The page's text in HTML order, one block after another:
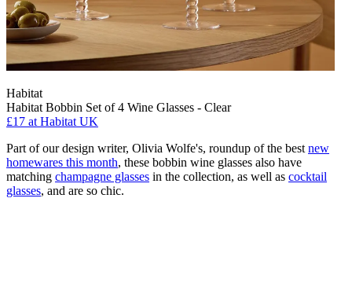
Habitat
Habitat Bobbin Set of 4 Wine Glasses - Clear
£17 at Habitat UK
Part of our design writer, Olivia Wolfe's, roundup of the best new
homewares this month, these bobbin wine glasses also have
matching champagne glasses in the collection, as well as cocktail
glasses, and are so chic.